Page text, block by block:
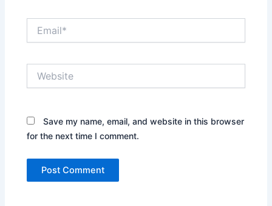
Save my name, email, and website in this browser
for the next time I comment.